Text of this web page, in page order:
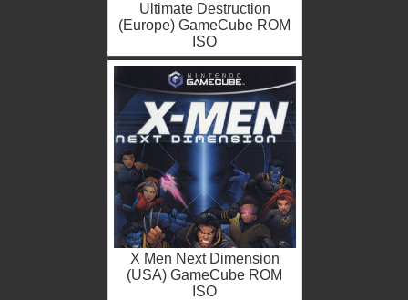
Ultimate Destruction
(Europe) GameCube ROM
ISO
X Men Next Dimension
(USA) GameCube ROM
ISO